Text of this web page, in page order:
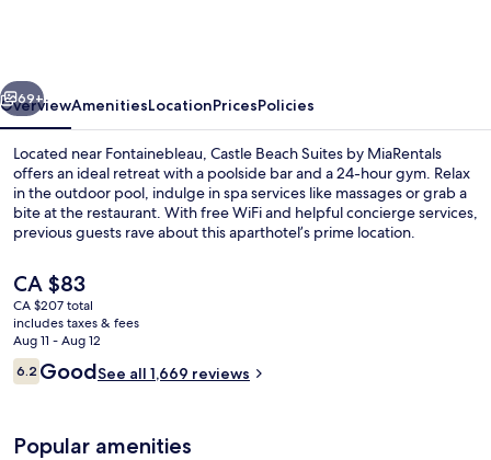
Next
69+
OverviewAmenitiesLocationPricesPolicies
Located near Fontainebleau, Castle Beach Suites by MiaRentals
offers an ideal retreat with a poolside bar and a 24-hour gym. Relax
in the outdoor pool, indulge in spa services like massages or grab a
bite at the restaurant. With free WiFi and helpful concierge services,
previous guests rave about this aparthotel’s prime location.
The
current
price
is
CA $83
CA $83
CA $207 total
includes taxes & fees
Aug 11 - Aug 12
Reviews
6.26.2 out of 10
GoodSee all 1,669 reviews
Popular amenities